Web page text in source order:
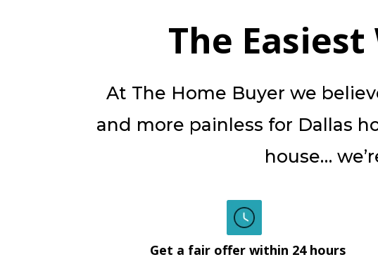
The
At The Home Buyer we
and more painless for Dallas
house…
Get a fair offer within 24 hours